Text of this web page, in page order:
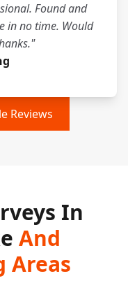
Found and
in no time. Would
Reviews
In
And
Areas